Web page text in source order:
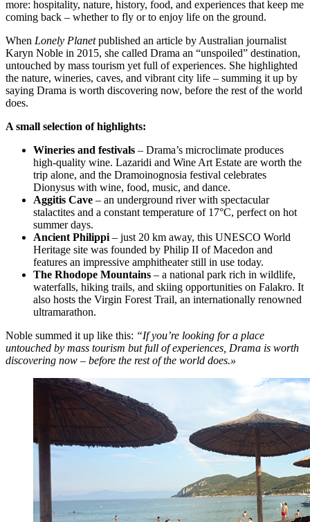
more: hospitality, nature, history, food, and experiences that keep me
coming back – whether to fly or to enjoy life on the ground.
When Lonely Planetpublished an article by Australian journalist
Karyn Noble in 2015, she called Drama an “unspoiled” destination,
untouched by mass tourism yet full of experiences. She highlighted
the nature, wineries, caves, and vibrant city life – summing it up by
saying Drama is worth discovering now, before the rest of the world
does.
A small selection of highlights:
Wineries and festivals – Drama’s microclimate produces
high-quality wine. Lazaridi and Wine Art Estate are worth the
trip alone, and the Dramoinognosia festival celebrates
Dionysus with wine, food, music, and dance.
Aggitis Cave – an underground river with spectacular
stalactites and a constant temperature of 17°C, perfect on hot
summer days.
Ancient Philippi – just 20 km away, this UNESCO World
Heritage site was founded by Philip II of Macedon and
features an impressive amphitheater still in use today.
The Rhodope Mountains – a national park rich in wildlife,
waterfalls, hiking trails, and skiing opportunities on Falakro. It
also hosts the Virgin Forest Trail, an internationally renowned
ultramarathon.
Noble summed it up like this: “If you’re looking for a place
untouched by mass tourism but full of experiences, Drama is worth
discovering now – before the rest of the world does.»